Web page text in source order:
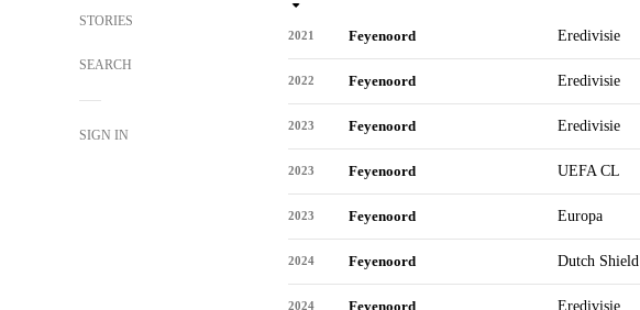
STORIES
SEARCH
SIGN IN
2021 Feyenoord Eredivisie
2022 Feyenoord Eredivisie
2023 Feyenoord Eredivisie
2023 Feyenoord UEFA CL
2023 Feyenoord Europa
2024 Feyenoord Dutch Shield
2024 Feyenoord Eredivisie